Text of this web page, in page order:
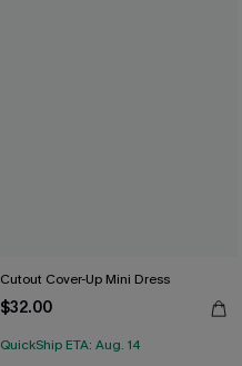
Cutout Cover-Up Mini Dress
$32.00
QuickShip ETA: Aug. 14